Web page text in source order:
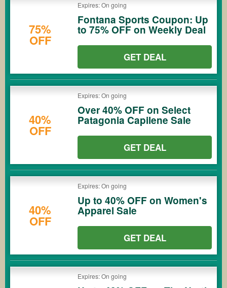
75%
OFF
Expires: On going
Fontana Sports Coupon: Up
to 75% OFF on Weekly Deal
GET DEAL
40%
OFF
Expires: On going
Over 40% OFF on Select
Patagonia Capilene Sale
GET DEAL
40%
OFF
Expires: On going
Up to 40% OFF on Women's
Apparel Sale
GET DEAL
Expires: On going